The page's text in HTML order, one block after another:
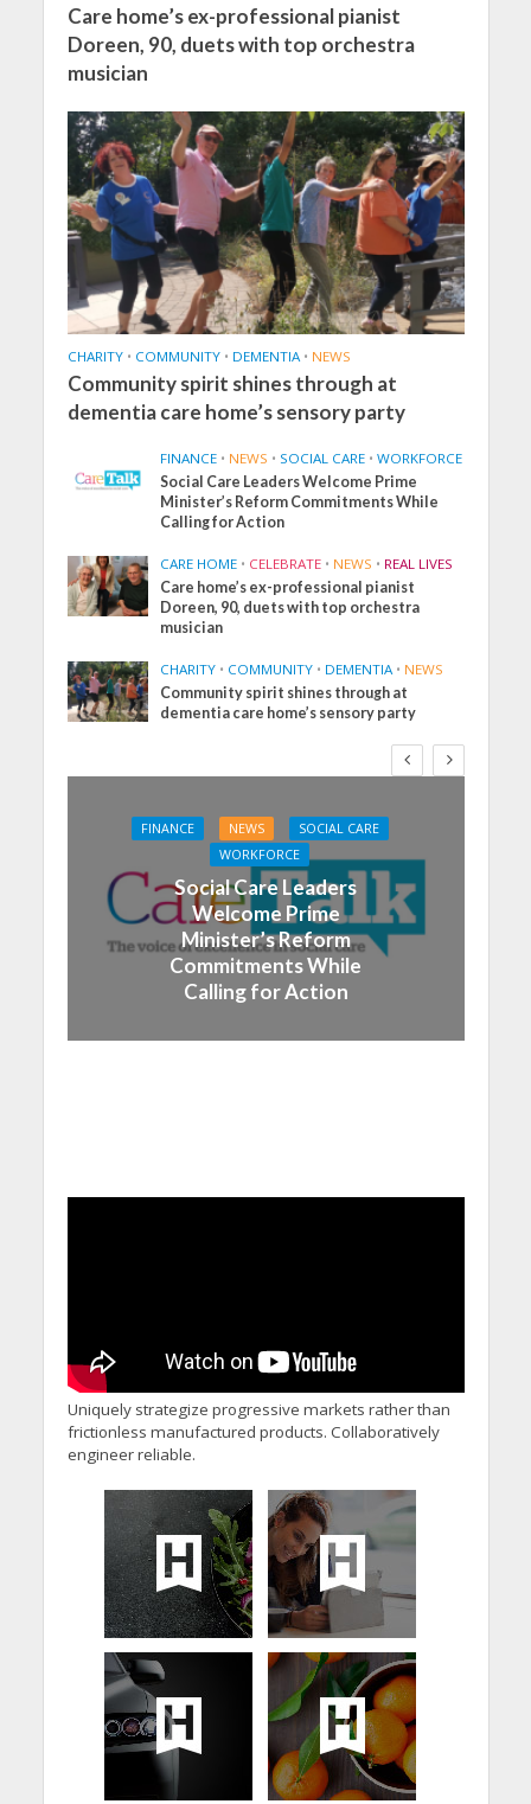
Care home’s ex-professional pianist
Doreen, 90, duets with top orchestra
musician
CHARITY • COMMUNITY • DEMENTIA • NEWS
Community spirit shines through at
dementia care home’s sensory party
FINANCE • NEWS • SOCIAL CARE • WORKFORCE
Social Care Leaders Welcome Prime
Minister’s Reform Commitments While
Calling for Action
CARE HOME • CELEBRATE • NEWS • REAL LIVES
Care home’s ex-professional pianist
Doreen, 90, duets with top orchestra
musician
CHARITY • COMMUNITY • DEMENTIA • NEWS
Community spirit shines through at
dementia care home’s sensory party
FINANCE NEWS
SOCIAL CARE
WORKFORCE
Social Care Leaders
Welcome Prime
Minister’s Reform
Commitments While
Calling for Action
Uniquely strategize progressive markets rather than
frictionless manufactured products. Collaboratively
engineer reliable.